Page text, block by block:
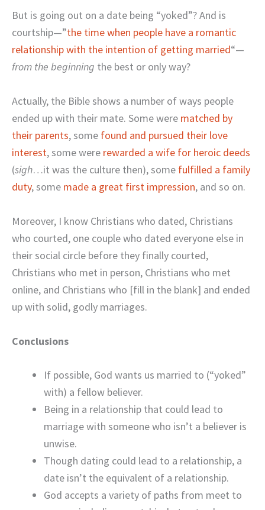
But is going out on a date being “yoked”? And is
courtship—”the time when people have a romantic
relationship with the intention of getting married“—
from the beginning the best or only way?
Actually, the Bible shows a number of ways people
ended up with their mate. Some were matched by
their parents, some found and pursued their love
interest, some were rewarded a wife for heroic deeds
(sigh…it was the culture then), some fulfilled a family
duty, some made a great first impression, and so on.
Moreover, I know Christians who dated, Christians
who courted, one couple who dated everyone else in
their social circle before they finally courted,
Christians who met in person, Christians who met
online, and Christians who [fill in the blank] and ended
up with solid, godly marriages.
Conclusions
If possible, God wants us married to (“yoked”
with) a fellow believer.
Being in a relationship that could lead to
marriage with someone who isn’t a believer is
unwise.
Though dating could lead to a relationship, a
date isn’t the equivalent of a relationship.
God accepts a variety of paths from meet to